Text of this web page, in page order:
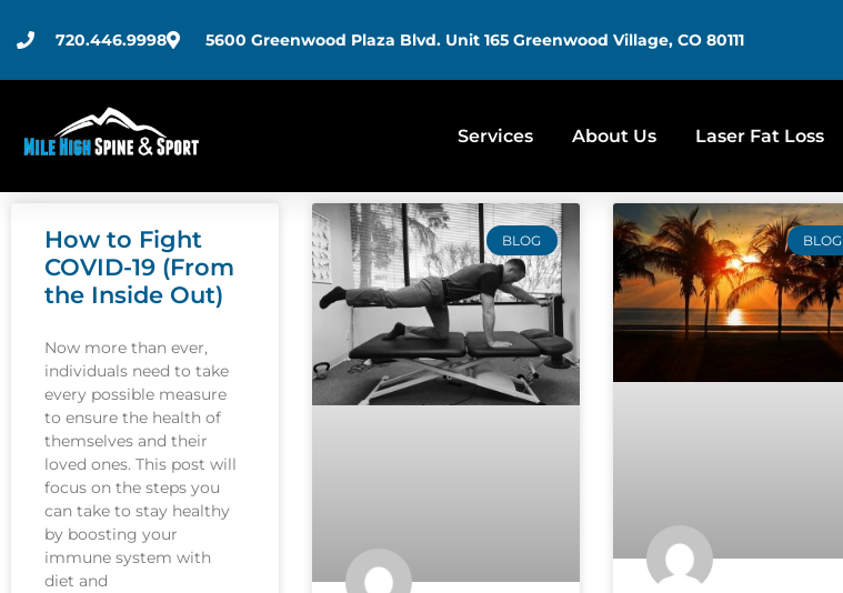
720.446.9998 5600 Greenwood Plaza Blvd. Unit 165 Greenwood Village, CO 80111
Services About Us Laser Fat Loss
How to Fight
COVID-19 (From
the Inside Out)
Now more than ever,
individuals need to take
every possible measure
to ensure the health of
themselves and their
loved ones. This post will
focus on the steps you
can take to stay healthy
by boosting your
immune system with
diet and
BLOG BLOG